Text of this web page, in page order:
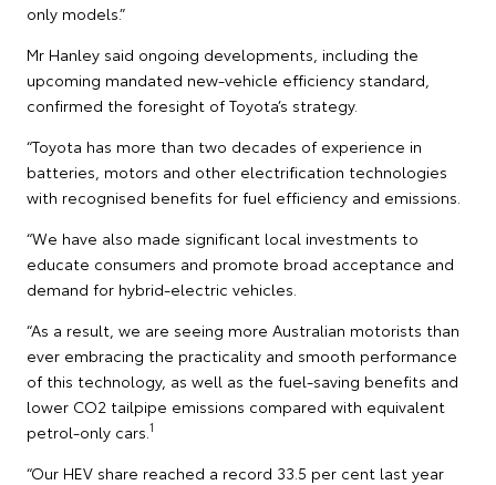
only models.”
Mr Hanley said ongoing developments, including the
upcoming mandated new-vehicle efficiency standard,
confirmed the foresight of Toyota’s strategy.
“Toyota has more than two decades of experience in
batteries, motors and other electrification technologies
with recognised benefits for fuel efficiency and emissions.
“We have also made significant local investments to
educate consumers and promote broad acceptance and
demand for hybrid-electric vehicles.
“As a result, we are seeing more Australian motorists than
ever embracing the practicality and smooth performance
of this technology, as well as the fuel-saving benefits and
lower CO2 tailpipe emissions compared with equivalent
petrol-only cars. 1
“Our HEV share reached a record 33.5 per cent last year